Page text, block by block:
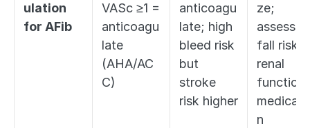
ulation
for AFib
VASc ≥1 =
anticoagu
late
(AHA/AC
C)
anticoagu
late; high
bleed risk
but
stroke
risk higher
ze;
assess
fall risk,
renal
function,
n